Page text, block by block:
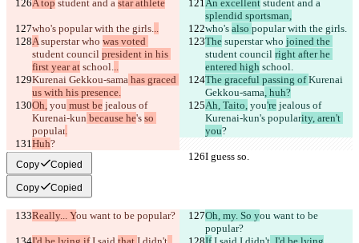
A top student and a star athlete An excellent student and a
splendid sportsman,
who's popular with the girls... who's also popular with the girls.
A superstar who was voted
student council president in his
first year at school...
The superstar who joined the
student council right after he
entered high school.
Kurenai Gekkou-sama has graced
us with his presence.
The graceful passing of Kurenai
Gekkou-sama, huh?
Oh, you must be jealous of
Kurenai-kun because he's so
popular.
Ah, Taito, you're jealous of
Kurenai-kun's popularity, aren't
you?
Huh?
I guess so.
I guess so.
Copy Copied
Copy Copied
Really... You want to be popular? Oh, my. So you want to be
popular?